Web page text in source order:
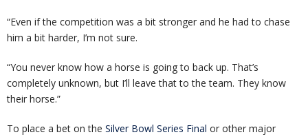
“Even if the competition was a bit stronger and he had to chase
him a bit harder, I’m not sure.
“You never know how a horse is going to back up. That’s
completely unknown, but I’ll leave that to the team. They know
their horse.”
To place a bet on the Silver Bowl Series Final or other major